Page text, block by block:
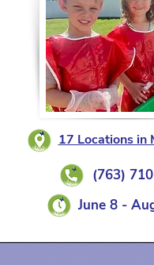
17 Locations in
(763)
June 8 -